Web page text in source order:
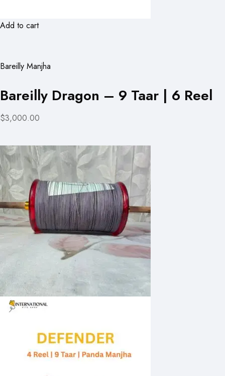
Add to cart
Bareilly Manjha
Bareilly Dragon – 9 Taar | 6 Reel
$3,000.00